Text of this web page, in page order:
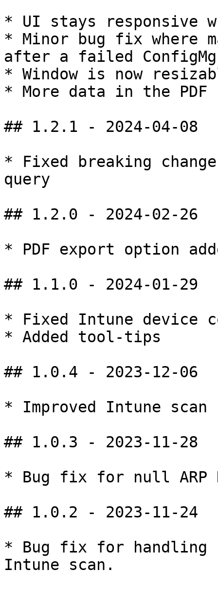
* UI stays responsive
* Minor bug fix where
after a failed
* Window is now
* More data in the PDF
## 1.2.1 - 2024-04-08
* Fixed breaking
query
## 1.2.0 - 2024-02-26
* PDF export option
## 1.1.0 - 2024-01-29
* Fixed Intune device
* Added tool-tips
## 1.0.4 - 2023-12-06
* Improved Intune
## 1.0.3 - 2023-11-28
* Bug fix for null ARP
## 1.0.2 - 2023-11-24
* Bug fix for handling
Intune scan.